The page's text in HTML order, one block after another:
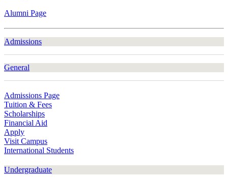
Alumni Page
Admissions
General
Admissions Page
Tuition & Fees
Scholarships
Financial Aid
Apply
Visit Campus
International Students
Undergraduate